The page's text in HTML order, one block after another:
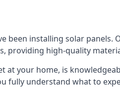
been installing solar
providing high-quality
your home, is
fully understand what to